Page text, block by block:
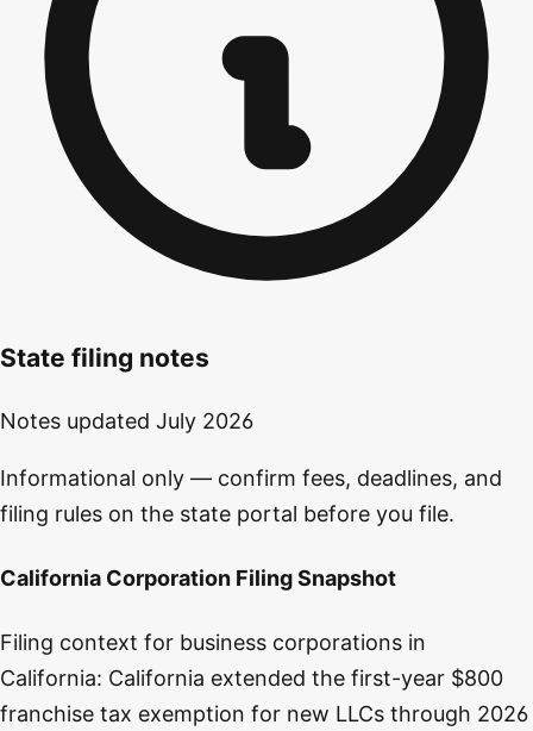
State filing notes
Notes updated July 2026
Informational only — confirm fees, deadlines, and
filing rules on the state portal before you file.
California Corporation Filing Snapshot
Filing context for business corporations in
California: California extended the first-year $800
franchise tax exemption for new LLCs through 2026